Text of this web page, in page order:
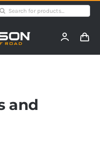
Search
and